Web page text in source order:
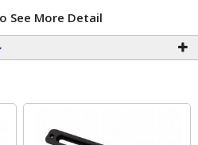
See More Detail